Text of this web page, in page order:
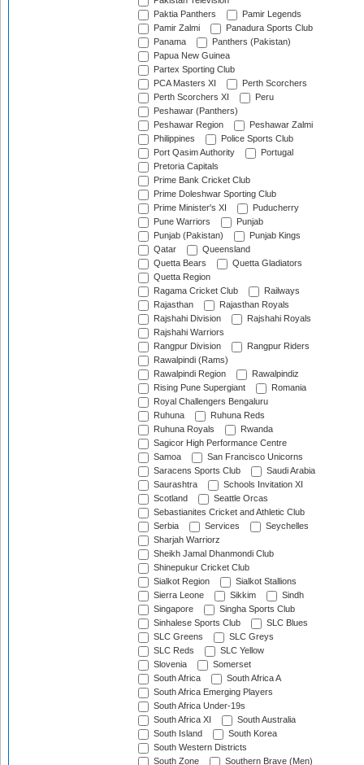
Paktia Panthers
Pamir Legends
Pamir Zalmi
Panadura Sports Club
Panama
Panthers (Pakistan)
Papua New Guinea
Partex Sporting Club
PCA Masters XI
Perth Scorchers
Perth Scorchers XI
Peru
Peshawar (Panthers)
Peshawar Region
Peshawar Zalmi
Philippines
Police Sports Club
Port Qasim Authority
Portugal
Pretoria Capitals
Prime Bank Cricket Club
Prime Doleshwar Sporting Club
Prime Minister's XI
Puducherry
Pune Warriors
Punjab
Punjab (Pakistan)
Punjab Kings
Qatar
Queensland
Quetta Bears
Quetta Gladiators
Quetta Region
Ragama Cricket Club
Railways
Rajasthan
Rajasthan Royals
Rajshahi Division
Rajshahi Royals
Rajshahi Warriors
Rangpur Division
Rangpur Riders
Rawalpindi (Rams)
Rawalpindi Region
Rawalpindiz
Rising Pune Supergiant
Romania
Royal Challengers Bengaluru
Ruhuna
Ruhuna Reds
Ruhuna Royals
Rwanda
Sagicor High Performance Centre
Samoa
San Francisco Unicorns
Saracens Sports Club
Saudi Arabia
Saurashtra
Schools Invitation XI
Scotland
Seattle Orcas
Sebastianites Cricket and Athletic Club
Serbia
Services
Seychelles
Sharjah Warriorz
Sheikh Jamal Dhanmondi Club
Shinepukur Cricket Club
Sialkot Region
Sialkot Stallions
Sierra Leone
Sikkim
Sindh
Singapore
Singha Sports Club
Sinhalese Sports Club
SLC Blues
SLC Greens
SLC Greys
SLC Reds
SLC Yellow
Slovenia
Somerset
South Africa
South Africa A
South Africa Emerging Players
South Africa Under-19s
South Africa XI
South Australia
South Island
South Korea
South Western Districts
South Zone
Southern Brave (Men)